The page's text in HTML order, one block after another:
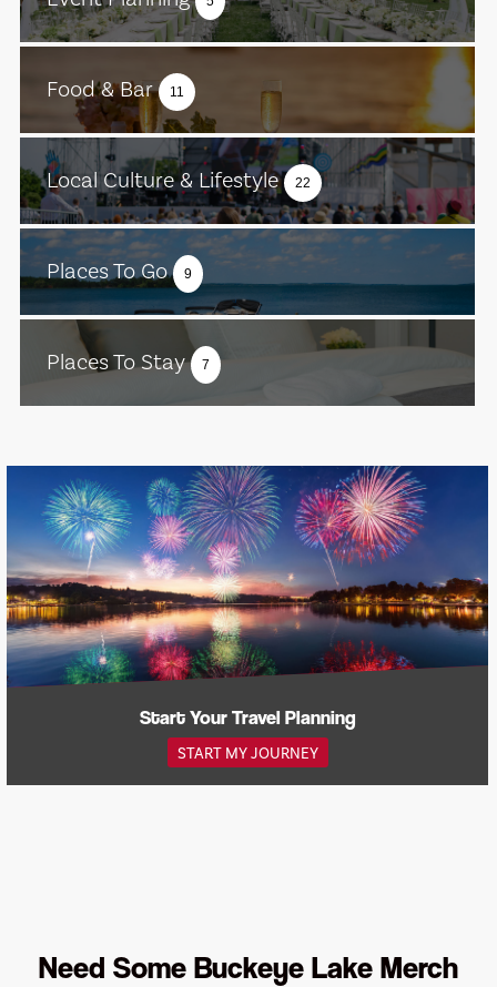
Food & Bar 11
Local Culture & Lifestyle 22
Places To Go 9
Places To Stay 7
Start Your Travel Planning
START MY JOURNEY
Need Some Buckeye Lake Merch